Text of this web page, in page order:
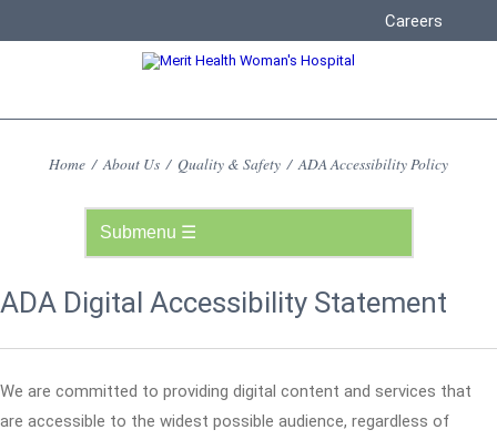
Careers
Home / About Us / Quality & Safety / ADA Accessibility Policy
ADA Digital Accessibility Statement
We are committed to providing digital content and services that
are accessible to the widest possible audience, regardless of